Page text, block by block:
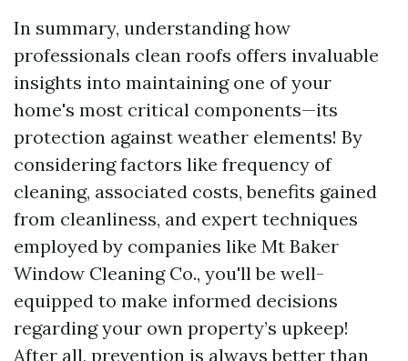
In summary, understanding how
professionals clean roofs offers invaluable
insights into maintaining one of your
home's most critical components—its
protection against weather elements! By
considering factors like frequency of
cleaning, associated costs, benefits gained
from cleanliness, and expert techniques
employed by companies like Mt Baker
Window Cleaning Co., you'll be well-
equipped to make informed decisions
regarding your own property’s upkeep!
After all, prevention is always better than